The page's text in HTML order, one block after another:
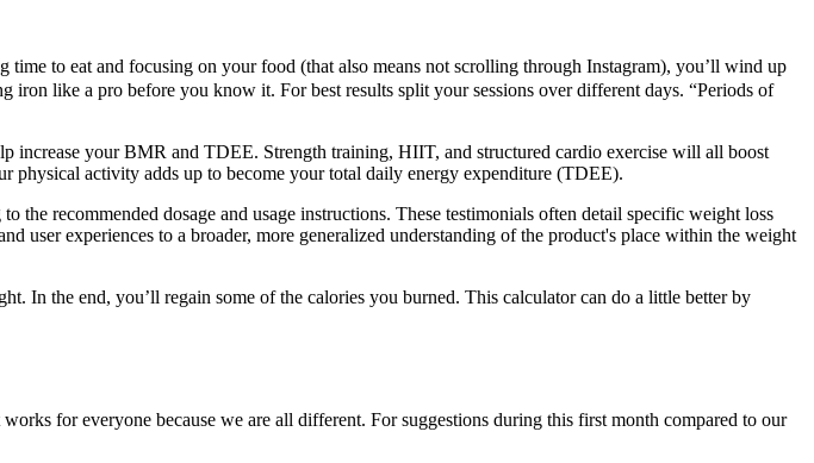
to eat and focusing on your food (that also means not scrolling through Instagram), you’ll wind up
like a pro before you know it. For best results split your sessions over different days. “Periods of
increase your BMR and TDEE. Strength training, HIIT, and structured cardio exercise will all boost
activity adds up to become your total daily energy expenditure (TDEE).
recommended dosage and usage instructions. These testimonials often detail specific weight loss
user experiences to a broader, more generalized understanding of the product's place within the weight
In the end, you’ll regain some of the calories you burned. This calculator can do a little better by
for everyone because we are all different. For suggestions during this first month compared to our